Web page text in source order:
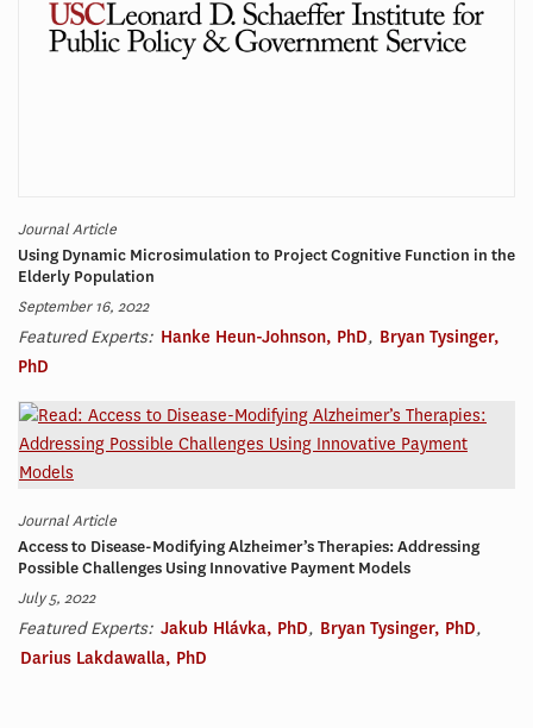
Journal Article
Using Dynamic Microsimulation to Project Cognitive Function in the
Elderly Population
September 16, 2022
Featured Experts: Hanke Heun-Johnson, PhD, Bryan Tysinger,
PhD
Journal Article
Access to Disease-Modifying Alzheimer’s Therapies: Addressing
Possible Challenges Using Innovative Payment Models
July 5, 2022
Featured Experts: Jakub Hlávka, PhD, Bryan Tysinger, PhD,
Darius Lakdawalla, PhD